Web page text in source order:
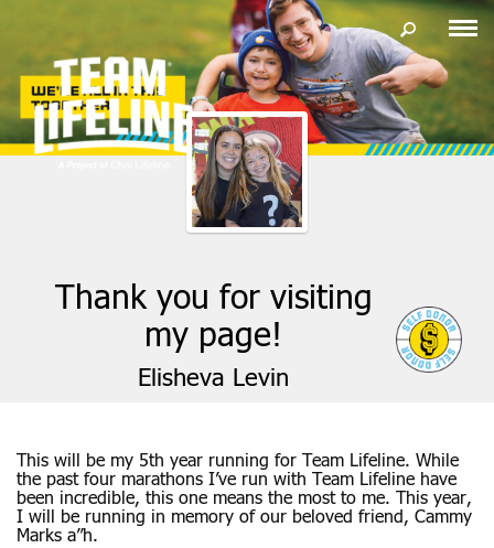
Thank you for visiting
my page!
Elisheva Levin
This will be my 5th year running for Team Lifeline. While
the past four marathons I’ve run with Team Lifeline have
been incredible, this one means the most to me. This year,
I will be running in memory of our beloved friend, Cammy
Marks a”h.